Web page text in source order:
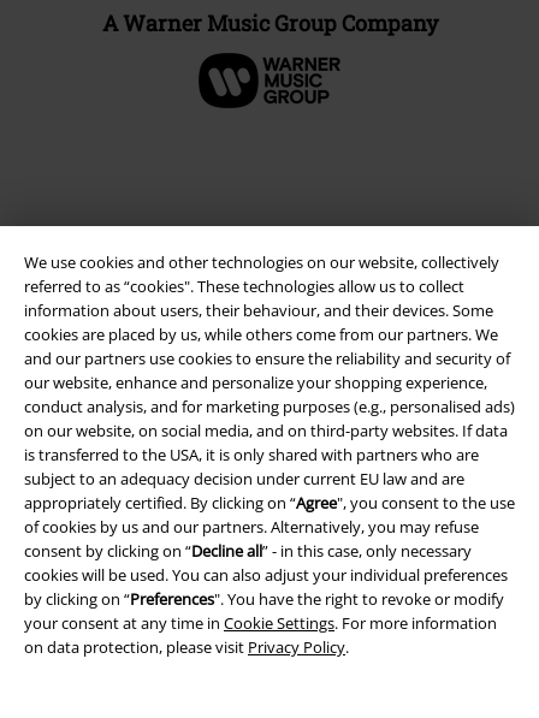
We use cookies and other technologies on our website, collectively
referred to as “cookies". These technologies allow us to collect
information about users, their behaviour, and their devices. Some
cookies are placed by us, while others come from our partners. We
and our partners use cookies to ensure the reliability and security of
our website, enhance and personalize your shopping experience,
conduct analysis, and for marketing purposes (e.g., personalised ads)
on our website, on social media, and on third-party websites. If data
is transferred to the USA, it is only shared with partners who are
subject to an adequacy decision under current EU law and are
appropriately certified. By clicking on “Agree", you consent to the use
of cookies by us and our partners. Alternatively, you may refuse
consent by clicking on “Decline all” - in this case, only necessary
cookies will be used. You can also adjust your individual preferences
by clicking on “Preferences". You have the right to revoke or modify
your consent at any time in Cookie Settings. For more information
on data protection, please visit Privacy Policy.
A Warner Music Group Company
Legal
Terms & Conditions
Imprint
Privacy Policy
Waste Disposal and Environmental Protection
Declaration of Conformity